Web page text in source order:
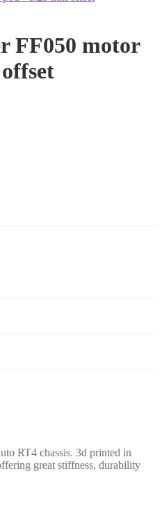
FF050 motor
RT4 chassis. 3d printed in
great stiffness, durability